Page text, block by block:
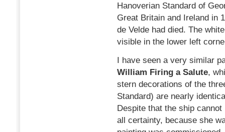
Hanoverian Standard of
Great Britain and Ireland in
de Velde had died. The
visible in the lower left
I have seen a very similar
William Firing a Salute,
stern decorations of the
Standard) are nearly
Despite that the ship
all certainty, because she